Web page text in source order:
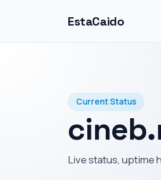
EstaCaido
Current Status
Live status, uptime